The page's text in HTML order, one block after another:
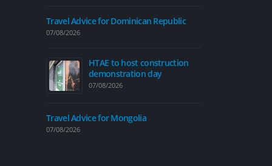
Travel Advice for Dominican Republic
07/08/2026
HTAE to host construction
demonstration day
07/08/2026
Travel Advice for Mongolia
07/08/2026